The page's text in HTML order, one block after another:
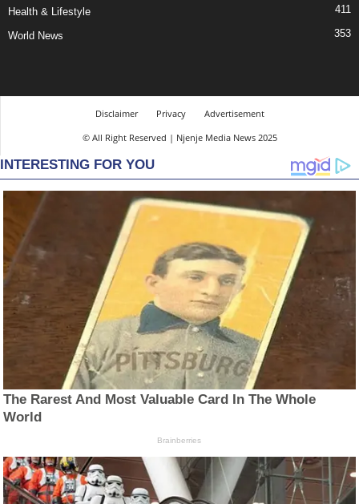
Health & Lifestyle 411
World News 353
Disclaimer Privacy
Advertisement
© All Right Reserved | Njenje Media News 2025